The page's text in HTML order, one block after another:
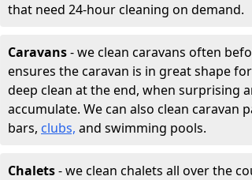
that need 24-hour cleaning on demand.
Caravans- we clean caravans often
ensures the caravan is in great shape
deep clean at the end, when surprising
accumulate. We can also clean caravan
bars, clubs, and swimming pools.
Chalets- we clean chalets all over the